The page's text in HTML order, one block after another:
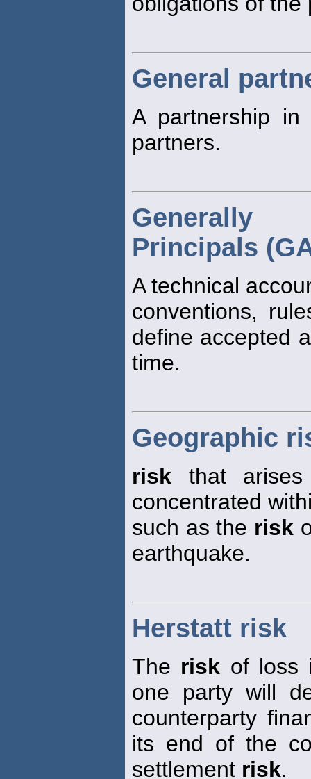
General
A partnership
partners.
Generally
Principals
A technical
conventions,
define accepted
time.
Geographic
risk that
concentrated
such as the risk
earthquake.
Herstatt risk
The risk of loss
one party will
counterparty
its end of the
settlement risk.